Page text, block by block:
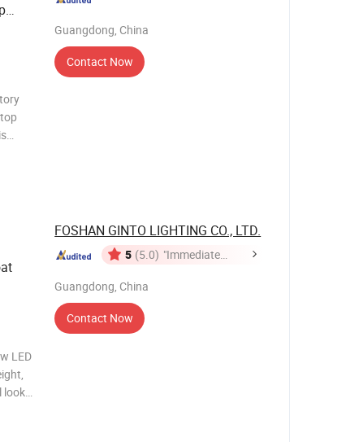
Guangdong, China
Contact Now
LED
look
FOSHAN GINTO LIGHTING CO., LTD.
5 (5.0) "Immediate
Guangdong, China
Contact Now